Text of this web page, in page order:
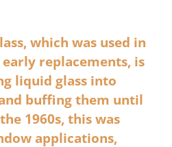
which was used in
replacements, is
liquid glass into
buffing them until
1960s, this was
applications,